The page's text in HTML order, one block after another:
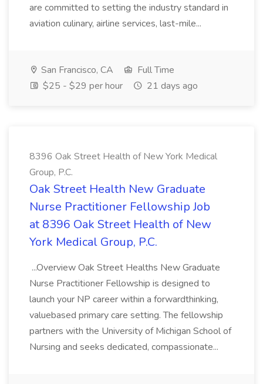
are committed to setting the industry standard in
aviation culinary, airline services, last-mile...
San Francisco, CA
Full Time
$25 - $29 per hour
21 days ago
8396 Oak Street Health of New York Medical
Group, P.C.
Oak Street Health New Graduate
Nurse Practitioner Fellowship Job
at 8396 Oak Street Health of New
York Medical Group, P.C.
...Overview Oak Street Healths New Graduate
Nurse Practitioner Fellowship is designed to
launch your NP career within a forwardthinking,
valuebased primary care setting. The fellowship
partners with the University of Michigan School of
Nursing and seeks dedicated, compassionate...